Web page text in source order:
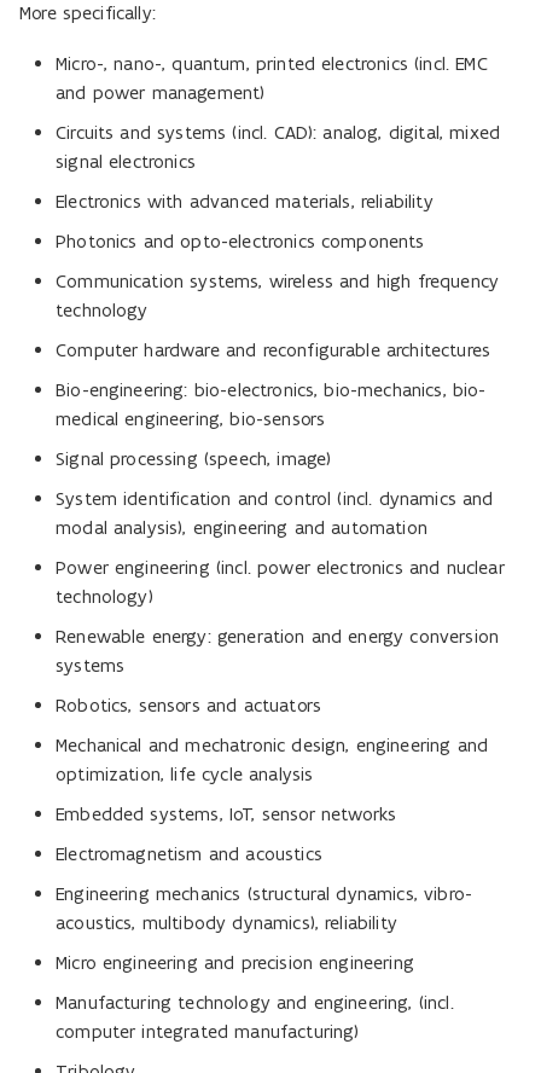
More specifically:
Micro-, nano-, quantum, printed electronics (incl. EMC
and power management)
Circuits and systems (incl. CAD): analog, digital, mixed
signal electronics
Electronics with advanced materials, reliability
Photonics and opto-electronics components
Communication systems, wireless and high frequency
technology
Computer hardware and reconfigurable architectures
Bio-engineering: bio-electronics, bio-mechanics, bio-
medical engineering, bio-sensors
Signal processing (speech, image)
System identification and control (incl. dynamics and
modal analysis), engineering and automation
Power engineering (incl. power electronics and nuclear
technology)
Renewable energy: generation and energy conversion
systems
Robotics, sensors and actuators
Mechanical and mechatronic design, engineering and
optimization, life cycle analysis
Embedded systems, IoT, sensor networks
Electromagnetism and acoustics
Engineering mechanics (structural dynamics, vibro-
acoustics, multibody dynamics), reliability
Micro engineering and precision engineering
Manufacturing technology and engineering, (incl.
computer integrated manufacturing)